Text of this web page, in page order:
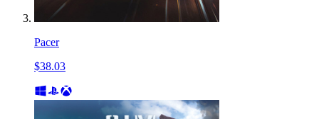
Pacer
$38.03